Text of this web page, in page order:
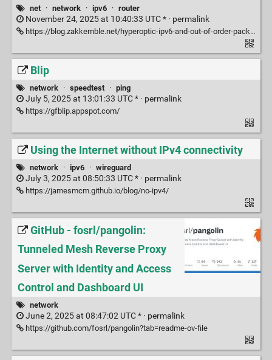
net · network · ipv6 · router
November 24, 2025 at 10:40:33 UTC * · permalink
https://blog.zakkemble.net/hyperoptic-ipv6-and-out-of-order-packets/
Blip
network · speedtest · ping
July 5, 2025 at 13:01:33 UTC * · permalink
https://gfblip.appspot.com/
Using the Internet without IPv4 connectivity
network · ipv6 · wireguard
July 3, 2025 at 08:50:33 UTC * · permalink
https://jamesmcm.github.io/blog/no-ipv4/
GitHub - fosrl/pangolin:
Tunneled Mesh Reverse Proxy
Server with Identity and Access
Control and Dashboard UI
network
June 2, 2025 at 08:47:02 UTC * · permalink
https://github.com/fosrl/pangolin?tab=readme-ov-file